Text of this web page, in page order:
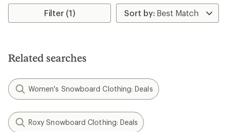
Filter (1)
Related searches
Women's Snowboard Clothing: Deals
Roxy Snowboard Clothing: Deals